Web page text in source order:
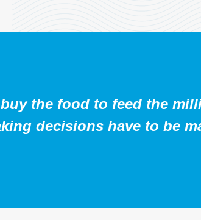
the food to feed the
decisions have to be